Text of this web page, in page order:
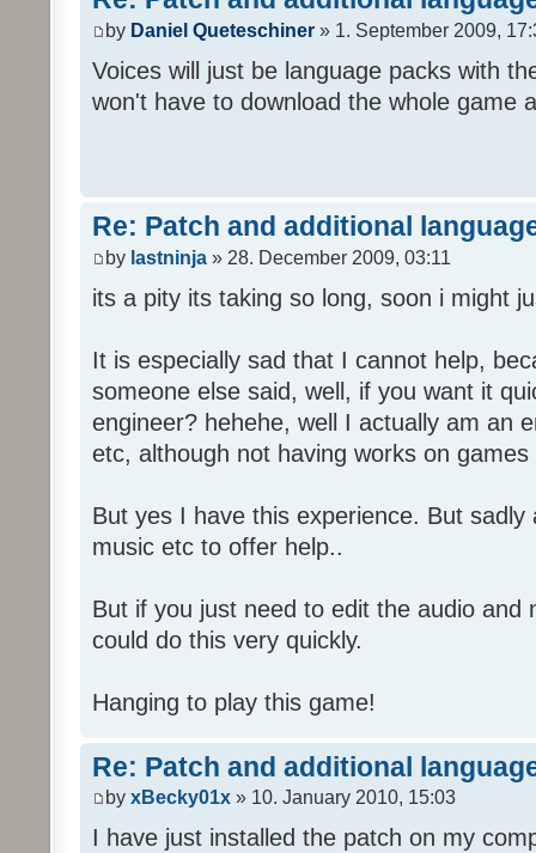
by Daniel Queteschiner » 1. September 2009,
Voices will just be language packs with
won't have to download the whole game
Re: Patch and additional
by lastninja » 28. December 2009, 03:11
its a pity its taking so long, soon i might
It is especially sad that I cannot help,
someone else said, well, if you want it
engineer? hehehe, well I actually am an
etc, although not having works on games
But yes I have this experience. But
music etc to offer help..
But if you just need to edit the audio and
could do this very quickly.
Hanging to play this game!
Re: Patch and additional
by xBecky01x » 10. January 2010, 15:03
I have just installed the patch on my